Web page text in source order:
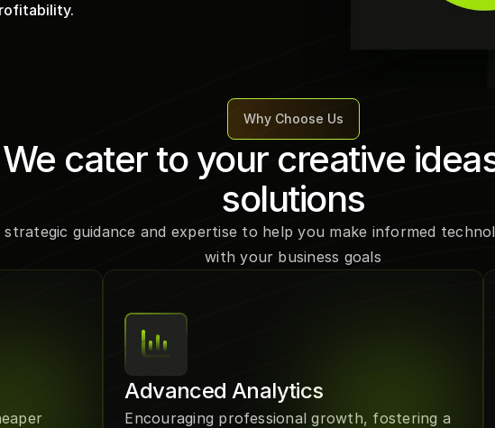
Why Choose Us
We cater to your creative
solutions
guidance and expertise to help you make informed
with your business goals
Advanced Analytics
Encouraging professional growth, fostering a